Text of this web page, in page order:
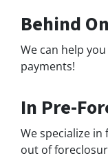
Behind
We can help
payments!
In Pre-
We specialize
out of